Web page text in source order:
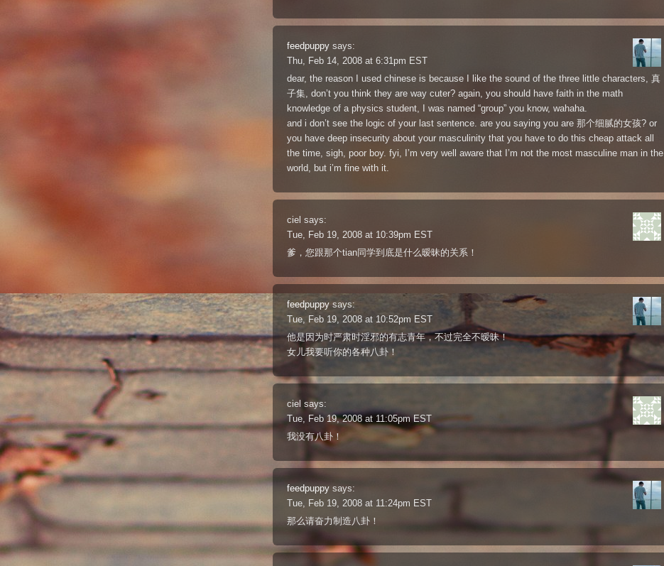
feedpuppy says:
Thu, Feb 14, 2008 at 6:31pm EST
dear, the reason I used chinese is because I like the sound of the three little characters, 真
子集, don’t you think they are way cuter? again, you should have faith in the math
knowledge of a physics student, I was named “group” you know, wahaha.
and i don’t see the logic of your last sentence. are you saying you are 那个细腻的女孩? or
you have deep insecurity about your masculinity that you have to do this cheap attack all
the time, sigh, poor boy. fyi, I’m very well aware that I’m not the most masculine man in the
world, but i’m fine with it.
ciel says:
Tue, Feb 19, 2008 at 10:39pm EST
爹，您跟那个tian同学到底是什么暧昧的关系！
feedpuppy says:
Tue, Feb 19, 2008 at 10:52pm EST
他是因为时严肃时淫邪的有志青年，不过完全不暧昧！
女儿我要听你的各种八卦！
ciel says:
Tue, Feb 19, 2008 at 11:05pm EST
我没有八卦！
feedpuppy says:
Tue, Feb 19, 2008 at 11:24pm EST
那么请奋力制造八卦！